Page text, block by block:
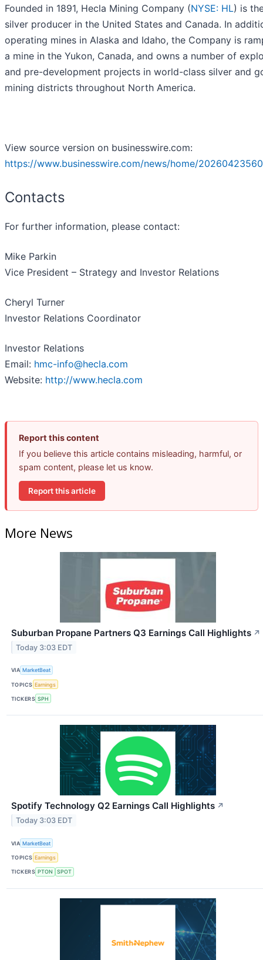
Founded in 1891, Hecla Mining Company (NYSE: HL) is
silver producer in the United States and Canada. In
operating mines in Alaska and Idaho, the Company is
a mine in the Yukon, Canada, and owns a number of
and pre-development projects in world-class silver and
mining districts throughout North America.
View source version on businesswire.com:
https://www.businesswire.com/news/home/
Contacts
For further information, please contact:
Mike Parkin
Vice President – Strategy and Investor Relations
Cheryl Turner
Investor Relations Coordinator
Investor Relations
Email: hmc-info@hecla.com
Website: http://www.hecla.com
Report this content
If you believe this article contains misleading, harmful, or
spam content, please let us know.
Report this article
More News
Suburban Propane Partners Q3 Earnings Call Highlights ↗
Today 3:03 EDT
VIA MarketBeat
TOPICS Earnings
TICKERS SPH
Spotify Technology Q2 Earnings Call Highlights ↗
Today 3:03 EDT
VIA MarketBeat
TOPICS Earnings
TICKERS PTON SPOT